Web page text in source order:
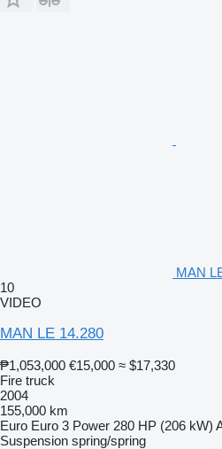
MAN
10
VIDEO
MAN LE 14.280
₱1,053,000 €15,000 ≈ $17,330
Fire truck
2004
155,000 km
Euro Euro 3 Power 280 HP (206 kW)
Suspension spring/spring